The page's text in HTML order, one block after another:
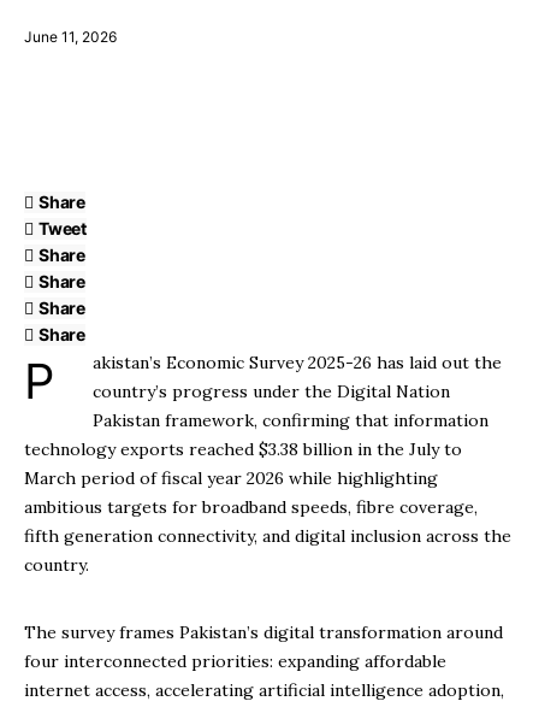
June 11, 2026
Share
Tweet
Share
Share
Share
Share
Pakistan’s Economic Survey 2025-26 has laid out the
country’s progress under the Digital Nation
Pakistan framework, confirming that information
technology exports reached $3.38 billion in the July to
March period of fiscal year 2026 while highlighting
ambitious targets for broadband speeds, fibre coverage,
fifth generation connectivity, and digital inclusion across the
country.
The survey frames Pakistan’s digital transformation around
four interconnected priorities: expanding affordable
internet access, accelerating artificial intelligence adoption,